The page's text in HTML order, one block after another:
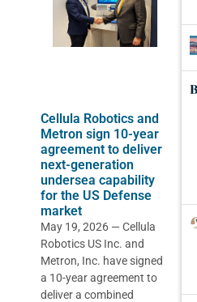
Cellula Robotics and
Metron sign 10-year
agreement to deliver
next-generation
undersea capability
for the US Defense
market
May 19, 2026 — Cellula
Robotics US Inc. and
Metron, Inc. have signed
a 10-year agreement to
deliver a combined